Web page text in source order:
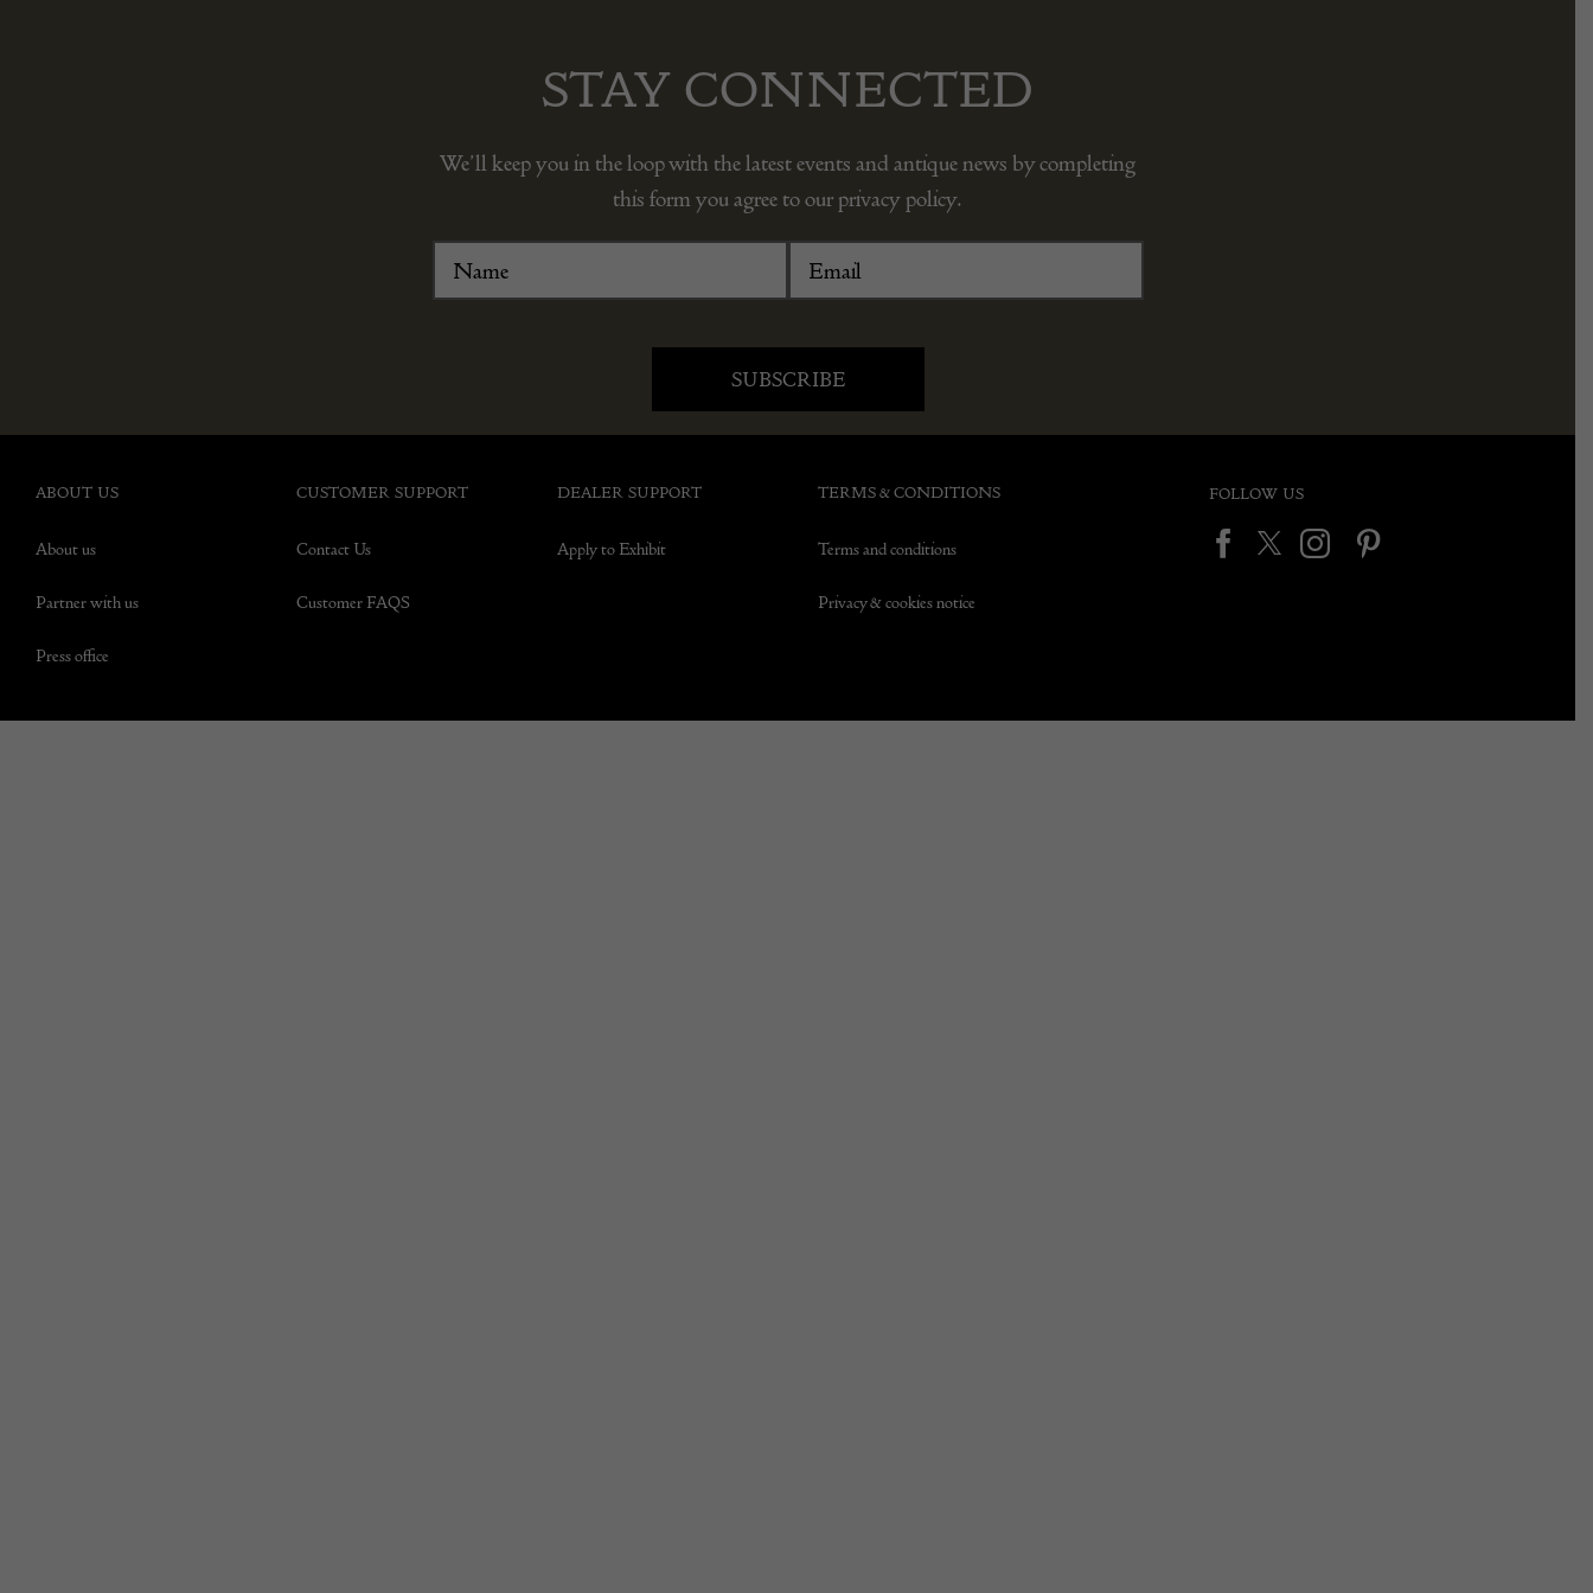
STAY CONNECTED
We’ll keep you in the loop with the latest events and antique news by completing
this form you agree to our privacy policy.
ABOUT US
About us
Partner with us
Press office
CUSTOMER SUPPORT
Contact Us
Customer FAQS
DEALER SUPPORT
Apply to Exhibit
TERMS & CONDITIONS
Terms and conditions
Privacy & cookies notice
FOLLOW US